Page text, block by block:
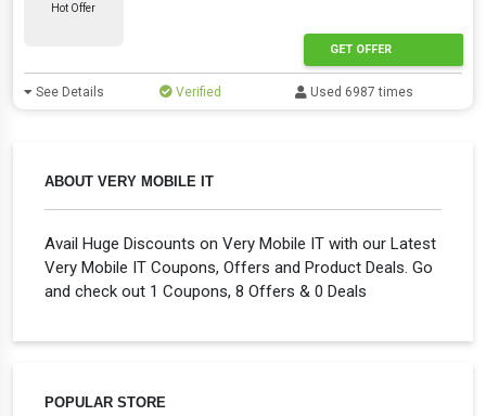
ABOUT VERY MOBILE IT
Avail Huge Discounts on Very Mobile IT with our Latest
Very Mobile IT Coupons, Offers and Product Deals. Go
and check out 1 Coupons, 8 Offers & 0 Deals
POPULAR STORE
Hot Offer
GET OFFER
See Details Verified Used 6987 times